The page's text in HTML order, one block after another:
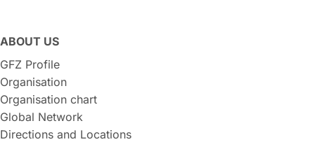
ABOUT US
GFZ Profile
Organisation
Organisation chart
Global Network
Directions and Locations